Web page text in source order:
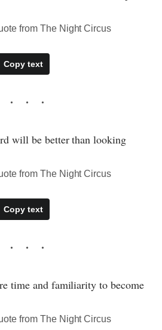
from The Night Circus
Copy text
will be better than looking
from The Night Circus
Copy text
time and familiarity to become
from The Night Circus